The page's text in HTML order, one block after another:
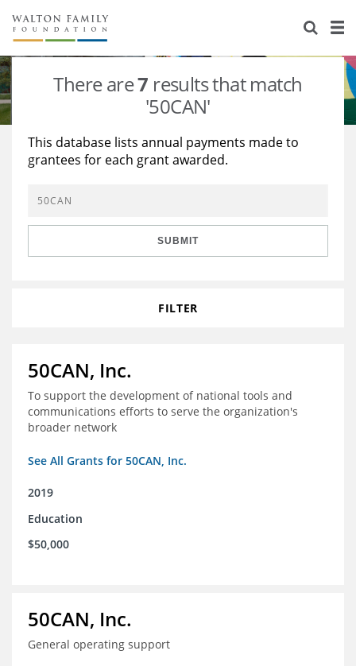
About Us
Staff
Reports & Financials
Stories
Education
Learning
Grants Database
Opportunity Survey 2026
There are7 results that match
'50CAN'
This database lists annual payments made to
grantees for each grant awarded.
SUBMIT
FILTER
50CAN, Inc.
To support the development of national tools and
communications efforts to serve the organization's
broader network
See All Grants for 50CAN, Inc.
2019
Education
$50,000
50CAN, Inc.
General operating support